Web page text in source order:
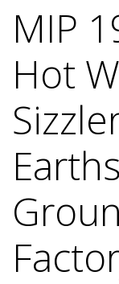
MIP
Hot